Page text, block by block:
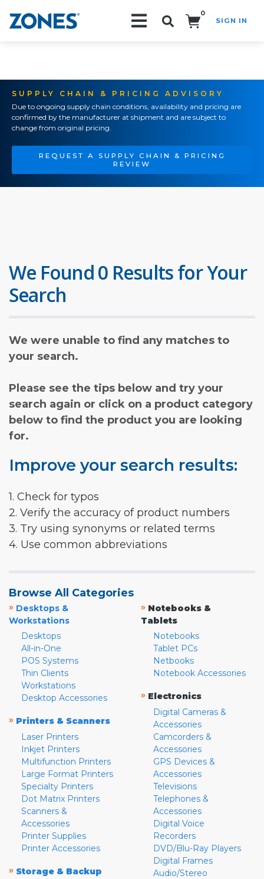
0
SIGN IN
SUPPLY CHAIN & PRICING ADVISORY
Due to ongoing supply chain conditions, availability and pricing are
confirmed by the manufacturer at shipment and are subject to
change from original pricing.
REQUEST A SUPPLY CHAIN & PRICING
REVIEW
We Found 0 Results for Your
Search
We were unable to find any matches to
your search.
Please see the tips below and try your
search again or click on a product category
below to find the product you are looking
for.
Improve your search results:
1. Check for typos
2. Verify the accuracy of product numbers
3. Try using synonyms or related terms
4. Use common abbreviations
Browse All Categories
» Desktops &
Workstations
Desktops
All-in-One
POS Systems
Thin Clients
Workstations
Desktop Accessories
» Printers & Scanners
Laser Printers
Inkjet Printers
Multifunction Printers
Large Format Printers
Specialty Printers
Dot Matrix Printers
Scanners &
Accessories
Printer Supplies
Printer Accessories
» Storage & Backup
» Notebooks &
Tablets
Notebooks
Tablet PCs
Netbooks
Notebook Accessories
» Electronics
Digital Cameras &
Accessories
Camcorders &
Accessories
GPS Devices &
Accessories
Televisions
Telephones &
Accessories
Digital Voice
Recorders
DVD/Blu-Ray Players
Digital Frames
Audio/Stereo